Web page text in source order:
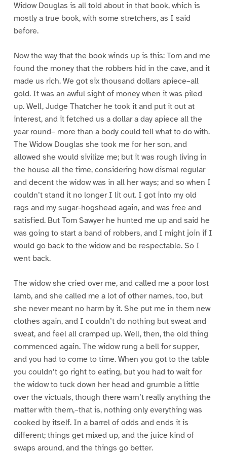
Widow Douglas is all told about in that book, which is
mostly a true book, with some stretchers, as I said
before.
Now the way that the book winds up is this: Tom and me
found the money that the robbers hid in the cave, and it
made us rich. We got six thousand dollars apiece–all
gold. It was an awful sight of money when it was piled
up. Well, Judge Thatcher he took it and put it out at
interest, and it fetched us a dollar a day apiece all the
year round– more than a body could tell what to do with.
The Widow Douglas she took me for her son, and
allowed she would sivilize me; but it was rough living in
the house all the time, considering how dismal regular
and decent the widow was in all her ways; and so when I
couldn’t stand it no longer I lit out. I got into my old
rags and my sugar-hogshead again, and was free and
satisfied. But Tom Sawyer he hunted me up and said he
was going to start a band of robbers, and I might join if I
would go back to the widow and be respectable. So I
went back.
The widow she cried over me, and called me a poor lost
lamb, and she called me a lot of other names, too, but
she never meant no harm by it. She put me in them new
clothes again, and I couldn’t do nothing but sweat and
sweat, and feel all cramped up. Well, then, the old thing
commenced again. The widow rung a bell for supper,
and you had to come to time. When you got to the table
you couldn’t go right to eating, but you had to wait for
the widow to tuck down her head and grumble a little
over the victuals, though there warn’t really anything the
matter with them,–that is, nothing only everything was
cooked by itself. In a barrel of odds and ends it is
different; things get mixed up, and the juice kind of
swaps around, and the things go better.